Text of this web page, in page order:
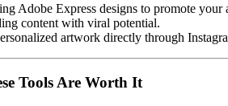
Adobe Express designs to promote your
content with viral potential.
artwork directly through
Tools Are Worth It